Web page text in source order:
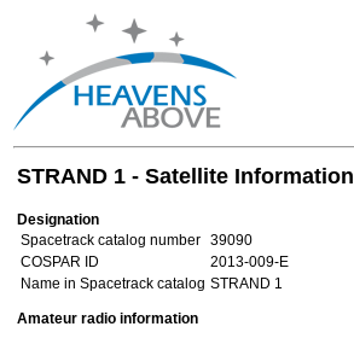
STRAND 1 - Satellite Information
Designation
Spacetrack catalog number 39090
COSPAR ID
2013-009-E
Name in Spacetrack catalog STRAND 1
Amateur radio information